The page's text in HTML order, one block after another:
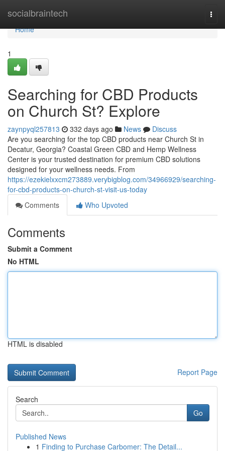
socialbraintech
Home
Home
1
Searching for CBD Products
on Church St? Explore
zaynpyql257813 332 days ago News
Discuss
Are you searching for the top CBD products near Church St in
Decatur, Georgia? Coastal Green CBD and Hemp Wellness
Center is your trusted destination for premium CBD solutions
designed for your wellness needs. From
https://ezekielxxcm273889.verybigblog.com/34966929/searching-
for-cbd-products-on-church-st-visit-us-today
Comments
Who Upvoted
Comments
Submit a Comment
No HTML
HTML is disabled
Report Page
Search
Go
Published News
1 Finding to Purchase Carbomer: The Detail...